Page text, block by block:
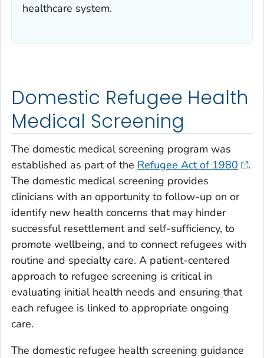
healthcare system.
Domestic Refugee Health
Medical Screening
The domestic medical screening program was
established as part of the Refugee Act of 1980
.
The domestic medical screening provides
clinicians with an opportunity to follow-up on or
identify new health concerns that may hinder
successful resettlement and self-sufficiency, to
promote wellbeing, and to connect refugees with
routine and specialty care. A patient-centered
approach to refugee screening is critical in
evaluating initial health needs and ensuring that
each refugee is linked to appropriate ongoing
care.
The domestic refugee health screening guidance